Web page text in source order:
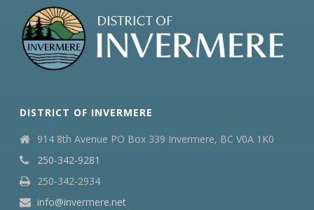
DISTRICT OF INVERMERE
914 8th Avenue PO Box 339 Invermere, BC V0A 1K0
250-342-9281
250-342-2934
info@invermere.net